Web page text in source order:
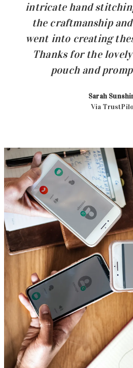
intricate hand
the craftmanship
went into creating
Thanks for the
pouch and
Sarah
Via